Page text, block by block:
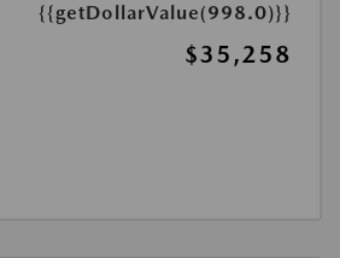
{{getDollarValue(998.0)}}
$35,258